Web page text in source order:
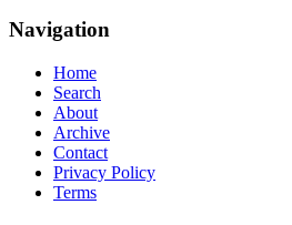
Navigation
Home
Search
About
Archive
Contact
Privacy Policy
Terms